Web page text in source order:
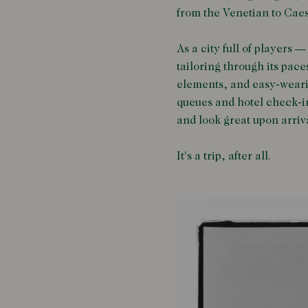
from the Venetian to
As a city full of players —
tailoring through its
elements, and easy-
queues and hotel
and look great upon
It's a trip, after all.